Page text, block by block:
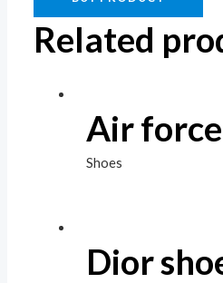
Related
Air force
Shoes
Dior